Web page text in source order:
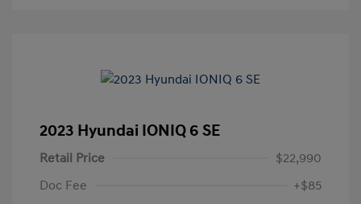
2023 Hyundai IONIQ 6 SE
Retail Price
$22,990
Doc Fee
+$85